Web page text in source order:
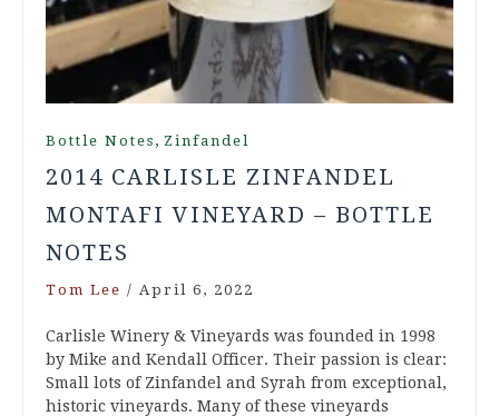
Bottle Notes , Zinfandel
2014 CARLISLE ZINFANDEL
MONTAFI VINEYARD – BOTTLE
NOTES
Tom Lee / April 6, 2022
Carlisle Winery & Vineyards was founded in 1998
by Mike and Kendall Officer. Their passion is clear:
Small lots of Zinfandel and Syrah from exceptional,
historic vineyards. Many of these vineyards